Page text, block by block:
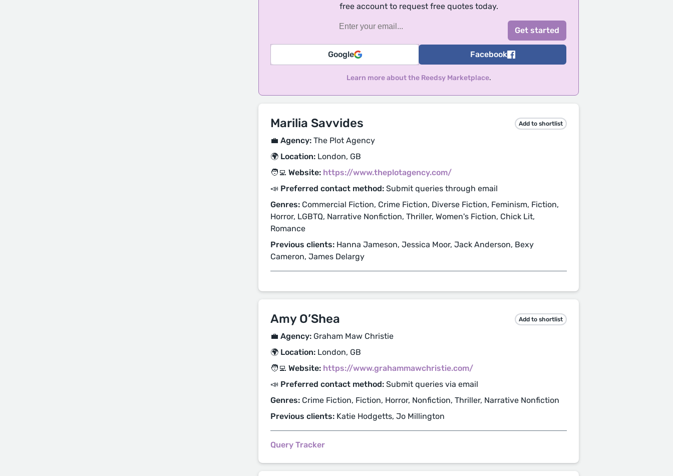
free account to request free quotes today.
Google Facebook
Learn more about the Reedsy Marketplace.
Marilia Savvides Add to shortlist
💼 Agency: The Plot Agency
🌍 Location: London, GB
🧑‍💻 Website: https://www.theplotagency.com/
📣 Preferred contact method: Submit queries through email
Genres: Commercial Fiction, Crime Fiction, Diverse Fiction, Feminism, Fiction,
Horror, LGBTQ, Narrative Nonfiction, Thriller, Women's Fiction, Chick Lit,
Romance
Previous clients: Hanna Jameson, Jessica Moor, Jack Anderson, Bexy
Cameron, James Delargy
Amy O’Shea Add to shortlist
💼 Agency: Graham Maw Christie
🌍 Location: London, GB
🧑‍💻 Website: https://www.grahammawchristie.com/
📣 Preferred contact method: Submit queries via email
Genres: Crime Fiction, Fiction, Horror, Nonfiction, Thriller, Narrative Nonfiction
Previous clients: Katie Hodgetts, Jo Millington
Query Tracker